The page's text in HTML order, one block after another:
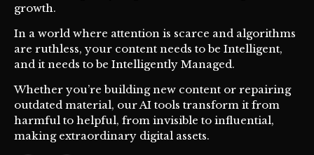
growth.
In a world where attention is scarce and algorithms
are ruthless, your content needs to be Intelligent,
and it needs to be Intelligently Managed.
Whether you’re building new content or repairing
outdated material, our AI tools transform it from
harmful to helpful, from invisible to influential,
making extraordinary digital assets.